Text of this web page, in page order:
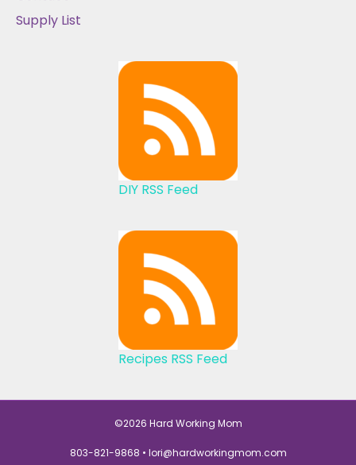
Supply List
DIY RSS Feed
Recipes RSS Feed
©2026 Hard Working Mom
803-821-9868 • lori@hardworkingmom.com